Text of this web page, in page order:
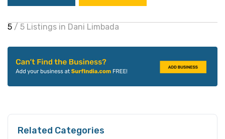
5 / 5 Listings in Dani Limbada
Related Categories